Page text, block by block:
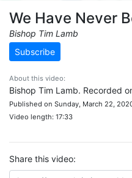
We Have Never
Bishop Tim Lamb
Subscribe
About this video:
Bishop Tim Lamb. Recorded
Published on Sunday, March 22,
Video length: 17:33
Share this video: